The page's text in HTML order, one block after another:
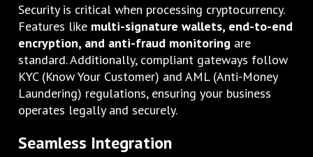
Security is critical when processing cryptocurrency.
Features like multi-signature wallets, end-to-end
encryption, and anti-fraud monitoring are
standard. Additionally, compliant gateways follow
KYC (Know Your Customer) and AML (Anti-Money
Laundering) regulations, ensuring your business
operates legally and securely.
Seamless Integration